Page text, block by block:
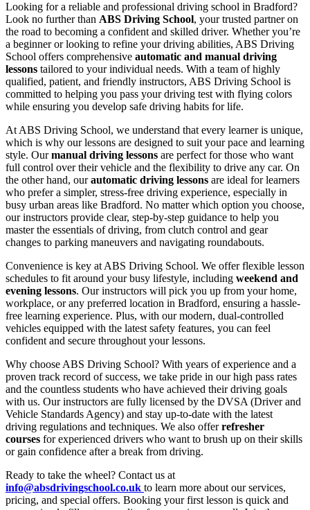
Looking for a reliable and professional driving school in Bradford?
Look no further than ABS Driving School, your trusted partner on
the road to becoming a confident and skilled driver. Whether you’re
a beginner or looking to refine your driving abilities, ABS Driving
School offers comprehensive automatic and manual driving
lessons tailored to your individual needs. With a team of highly
qualified, patient, and friendly instructors, ABS Driving School is
committed to helping you pass your driving test with flying colors
while ensuring you develop safe driving habits for life.
At ABS Driving School, we understand that every learner is unique,
which is why our lessons are designed to suit your pace and learning
style. Ourmanual driving lessons are perfect for those who want
full control over their vehicle and the flexibility to drive any car. On
the other hand, ourautomatic driving lessons are ideal for learners
who prefer a simpler, stress-free driving experience, especially in
busy urban areas like Bradford. No matter which option you choose,
our instructors provide clear, step-by-step guidance to help you
master the essentials of driving, from clutch control and gear
changes to parking maneuvers and navigating roundabouts.
Convenience is key at ABS Driving School. We offer flexible lesson
schedules to fit around your busy lifestyle, including weekend and
evening lessons. Our instructors will pick you up from your home,
workplace, or any preferred location in Bradford, ensuring a hassle-
free learning experience. Plus, with our modern, dual-controlled
vehicles equipped with the latest safety features, you can feel
confident and secure throughout your lessons.
Why choose ABS Driving School? With years of experience and a
proven track record of success, we take pride in our high pass rates
and the countless students who have achieved their driving goals
with us. Our instructors are fully licensed by the DVSA (Driver and
Vehicle Standards Agency) and stay up-to-date with the latest
driving regulations and techniques. We also offerrefresher
courses for experienced drivers who want to brush up on their skills
or gain confidence after a break from driving.
Ready to take the wheel? Contact us at
info@absdrivingschool.co.uk to learn more about our services,
pricing, and special offers. Booking your first lesson is quick and